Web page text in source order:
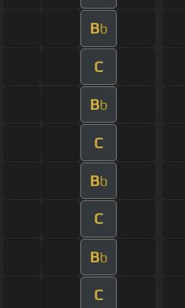
Bb
C
Bb
C
Bb
C
Bb
C